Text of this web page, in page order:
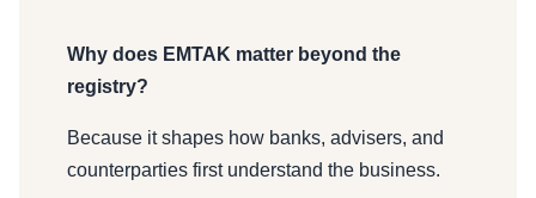
Why does EMTAK matter beyond the
registry?
Because it shapes how banks, advisers, and
counterparties first understand the business.